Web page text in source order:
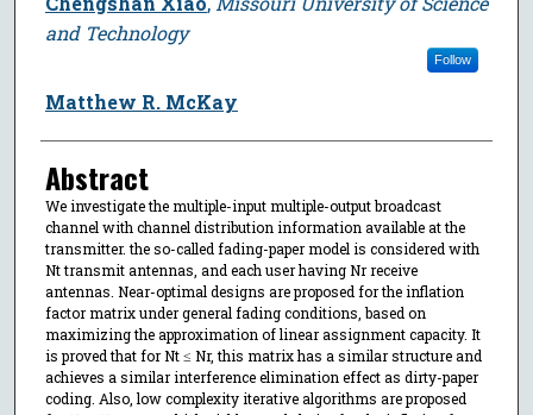
and Technology
Follow
Matthew R. McKay
Abstract
We investigate the multiple-input multiple-output broadcast
channel with channel distribution information available at the
transmitter. the so-called fading-paper model is considered with
Nt transmit antennas, and each user having Nr receive
antennas. Near-optimal designs are proposed for the inflation
factor matrix under general fading conditions, based on
maximizing the approximation of linear assignment capacity. It
is proved that for Nt ≤ Nr, this matrix has a similar structure and
achieves a similar interference elimination effect as dirty-paper
coding. Also, low complexity iterative algorithms are proposed